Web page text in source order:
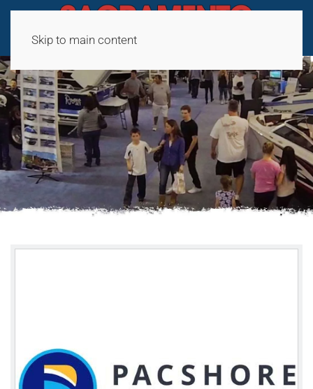
Skip to main content